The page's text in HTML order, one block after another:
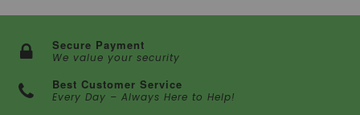
Secure Payment
We value your security
Best Customer Service
Every Day – Always Here to Help!